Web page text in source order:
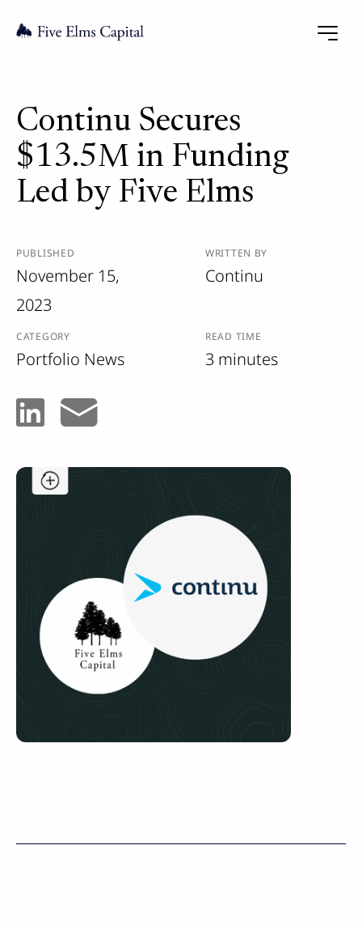
Continu Secures
$13.5M in Funding
Led by Five Elms
PUBLISHED
November 15,
2023
WRITTEN BY
Continu
CATEGORY
Portfolio News
READ TIME
3 minutes